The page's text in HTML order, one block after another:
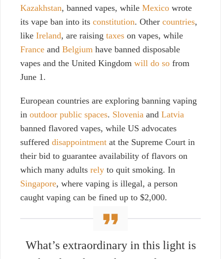
Kazakhstan, banned vapes, while Mexico wrote
its vape ban into its constitution. Other countries,
like Ireland, are raising taxes on vapes, while
France and Belgium have banned disposable
vapes and the United Kingdom will do so from
June 1.
European countries are exploring banning vaping
in outdoor public spaces. Slovenia and Latvia
banned flavored vapes, while US advocates
suffered disappointment at the Supreme Court in
their bid to guarantee availability of flavors on
which many adults rely to quit smoking. In
Singapore, where vaping is illegal, a person
caught vaping can be fined up to $2,000.
What’s extraordinary in this light is